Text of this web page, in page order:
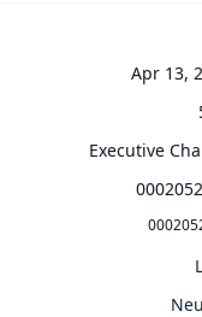
Apr 13,
Executive